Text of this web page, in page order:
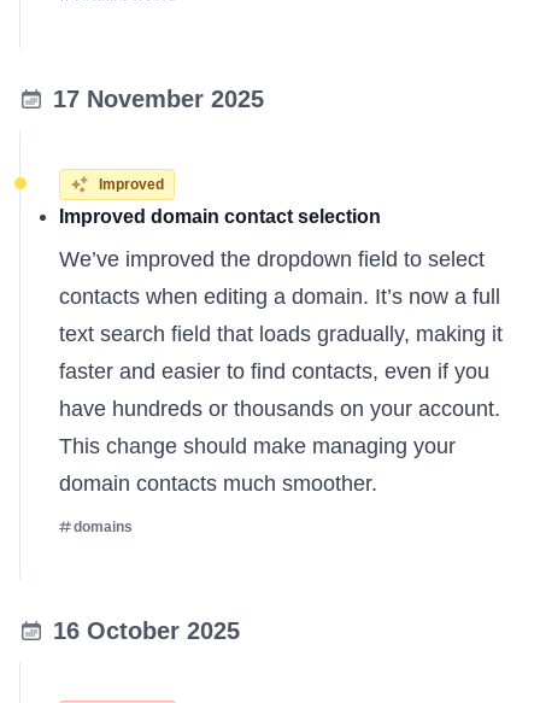
17 November 2025
Improved
Improved domain contact selection
We’ve improved the dropdown field to select
contacts when editing a domain. It’s now a full
text search field that loads gradually, making it
faster and easier to find contacts, even if you
have hundreds or thousands on your account.
This change should make managing your
domain contacts much smoother.
domains
16 October 2025